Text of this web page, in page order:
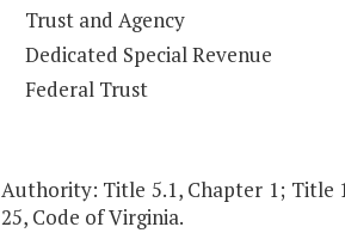
Trust and Agency
Dedicated Special Revenue
Federal Trust
Authority: Title 5.1, Chapter 1; Title
25, Code of Virginia.